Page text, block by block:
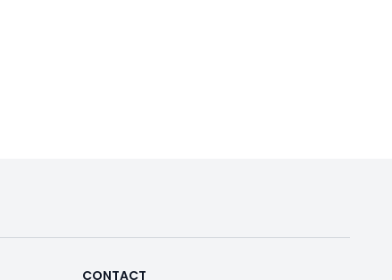
CONTACT